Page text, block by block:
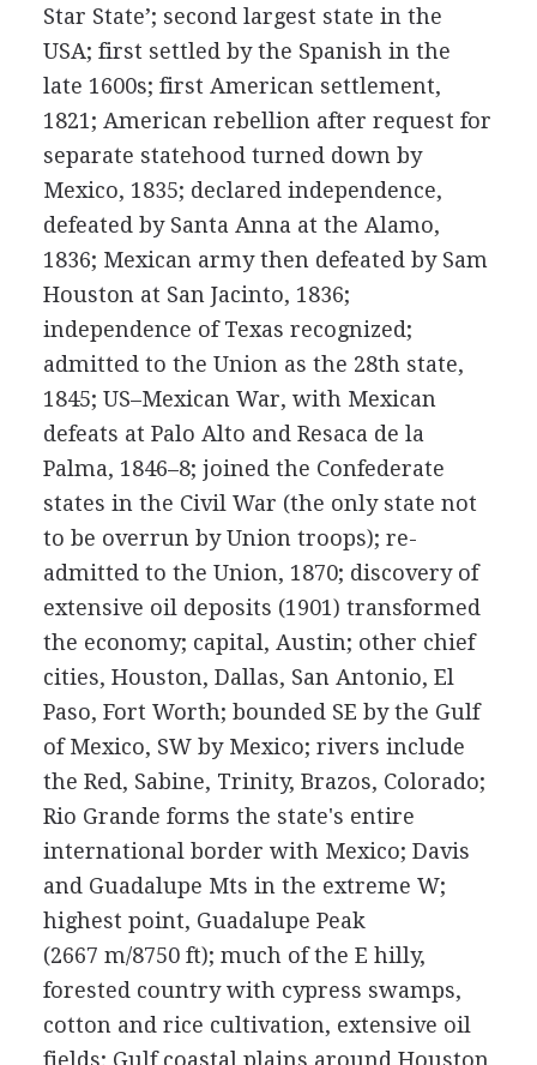
Star State’; second largest state in the
USA; first settled by the Spanish in the
late 1600s; first American settlement,
1821; American rebellion after request for
separate statehood turned down by
Mexico, 1835; declared independence,
defeated by Santa Anna at the Alamo,
1836; Mexican army then defeated by Sam
Houston at San Jacinto, 1836;
independence of Texas recognized;
admitted to the Union as the 28th state,
1845; US–Mexican War, with Mexican
defeats at Palo Alto and Resaca de la
Palma, 1846–8; joined the Confederate
states in the Civil War (the only state not
to be overrun by Union troops); re-
admitted to the Union, 1870; discovery of
extensive oil deposits (1901) transformed
the economy; capital, Austin; other chief
cities, Houston, Dallas, San Antonio, El
Paso, Fort Worth; bounded SE by the Gulf
of Mexico, SW by Mexico; rivers include
the Red, Sabine, Trinity, Brazos, Colorado;
Rio Grande forms the state's entire
international border with Mexico; Davis
and Guadalupe Mts in the extreme W;
highest point, Guadalupe Peak
(2667 m/8750 ft); much of the E hilly,
forested country with cypress swamps,
cotton and rice cultivation, extensive oil
fields; Gulf coastal plains around Houston